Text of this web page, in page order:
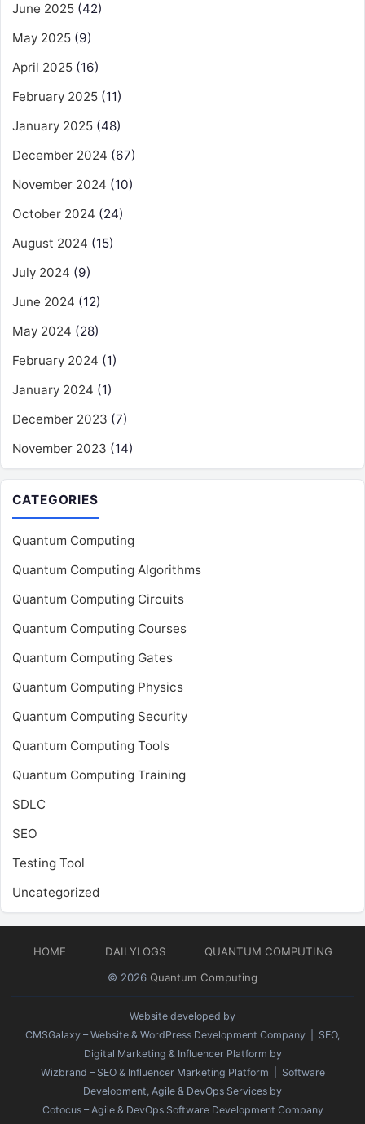
June 2025 (42)
May 2025 (9)
April 2025 (16)
February 2025 (11)
January 2025 (48)
December 2024 (67)
November 2024 (10)
October 2024 (24)
August 2024 (15)
July 2024 (9)
June 2024 (12)
May 2024 (28)
February 2024 (1)
January 2024 (1)
December 2023 (7)
November 2023 (14)
CATEGORIES
Quantum Computing
Quantum Computing Algorithms
Quantum Computing Circuits
Quantum Computing Courses
Quantum Computing Gates
Quantum Computing Physics
Quantum Computing Security
Quantum Computing Tools
Quantum Computing Training
SDLC
SEO
Testing Tool
Uncategorized
HOME DAILYLOGS
QUANTUM COMPUTING
© 2026 Quantum Computing
Website developed by
CMSGalaxy – Website & WordPress Development Company | SEO,
Digital Marketing & Influencer Platform by
Wizbrand – SEO & Influencer Marketing Platform | Software
Development, Agile & DevOps Services by
Cotocus – Agile & DevOps Software Development Company